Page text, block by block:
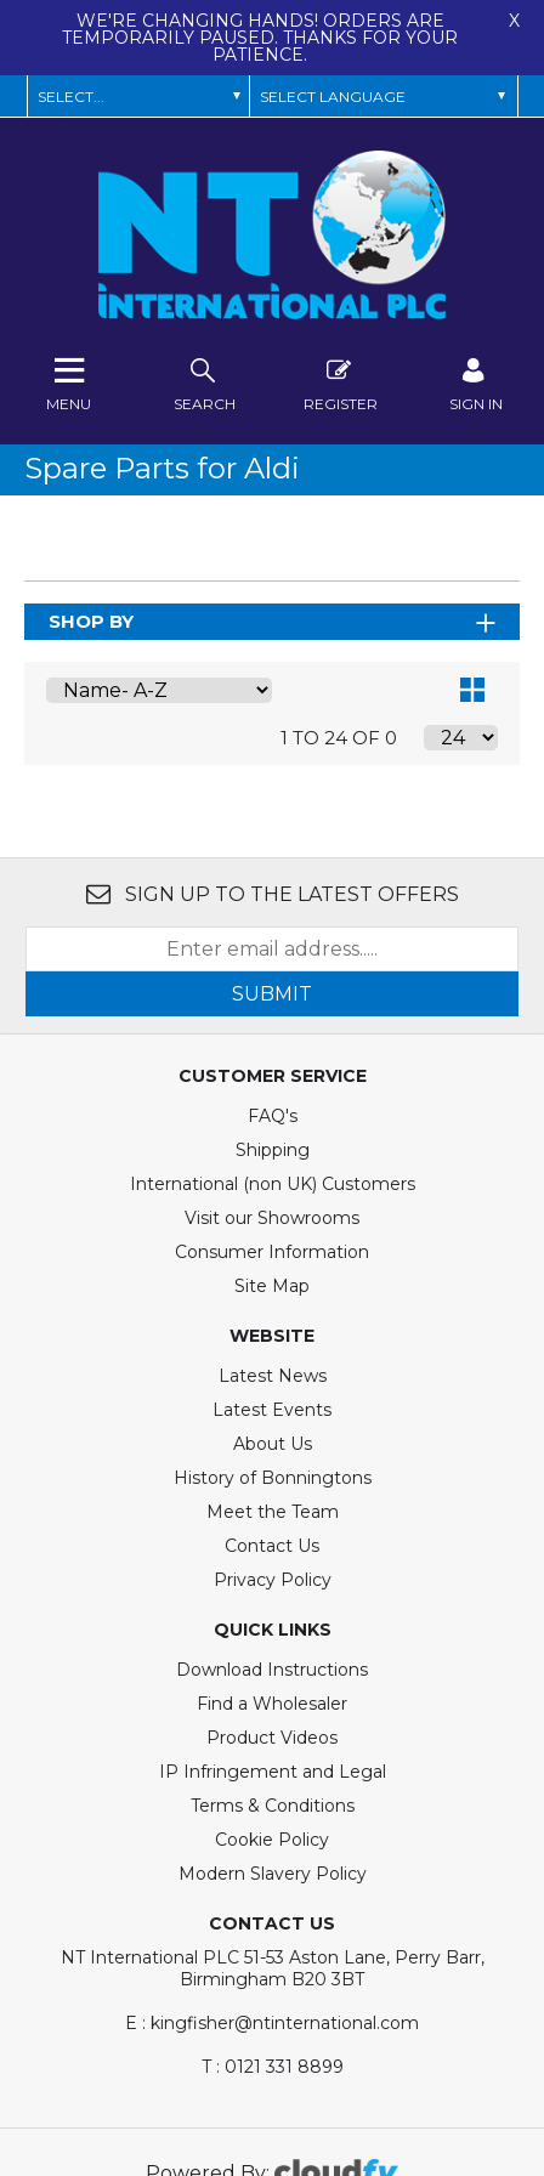
WE'RE CHANGING HANDS! ORDERS ARE
TEMPORARILY PAUSED. THANKS FOR YOUR
PATIENCE.
X
SEARCH REGISTER SIGN IN
MENU
Spare Parts for Aldi
SHOP BY
1 TO 24 OF 0
SIGN UP TO THE LATEST OFFERS
SUBMIT
CUSTOMER SERVICE
FAQ's
Shipping
International (non UK) Customers
Visit our Showrooms
Consumer Information
Site Map
WEBSITE
Latest News
Latest Events
About Us
History of Bonningtons
Meet the Team
Contact Us
Privacy Policy
QUICK LINKS
Download Instructions
Find a Wholesaler
Product Videos
IP Infringement and Legal
Terms & Conditions
Cookie Policy
Modern Slavery Policy
CONTACT US
NT International PLC 51-53 Aston Lane, Perry Barr,
Birmingham B20 3BT
E : kingfisher@ntinternational.com
T : 0121 331 8899